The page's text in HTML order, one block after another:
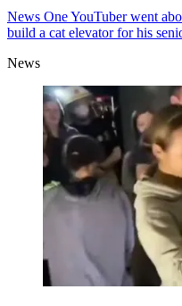
News One YouTuber went
build a cat elevator for his
News